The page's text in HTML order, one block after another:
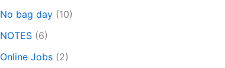
No bag day (10)
NOTES (6)
Online Jobs (2)